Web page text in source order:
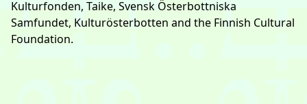
Kulturfonden, Taike, Svensk Österbottniska
Samfundet, Kulturösterbotten and the Finnish Cultural
Foundation.